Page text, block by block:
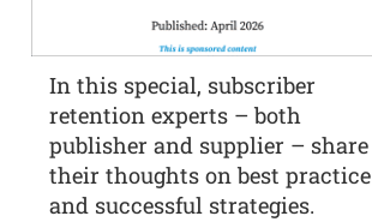
In this special, subscriber
retention experts – both
publisher and supplier – share
their thoughts on best practice
and successful strategies.